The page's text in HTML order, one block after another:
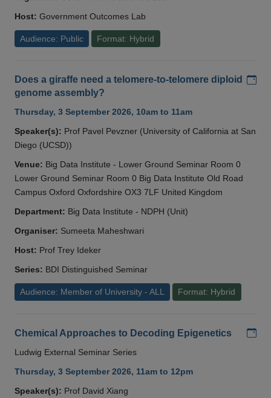
Host: Government Outcomes Lab
Audience: Public Format: Hybrid
Does a giraffe need a telomere-to-telomere diploid
genome assembly?
Thursday, 3 September 2026, 10am to 11am
Speaker(s): Prof Pavel Pevzner (University of California at San
Diego (UCSD))
Venue: Big Data Institute - Lower Ground Seminar Room 0
Lower Ground Seminar Room 0 Big Data Institute Old Road
Campus Oxford Oxfordshire OX3 7LF United Kingdom
Department: Big Data Institute - NDPH (Unit)
Organiser: Sumeeta Maheshwari
Host: Prof Trey Ideker
Series: BDI Distinguished Seminar
Audience: Member of University - ALL Format: Hybrid
Chemical Approaches to Decoding Epigenetics
Ludwig External Seminar Series
Thursday, 3 September 2026, 11am to 12pm
Speaker(s): Prof David Xiang